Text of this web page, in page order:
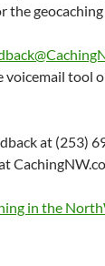
the
voicemail tool
at (253)
in the